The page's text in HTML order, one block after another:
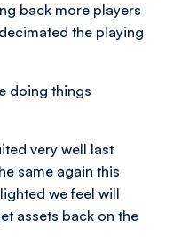
back more players
the playing
doing things
very well last
same again this
we feel will
assets back on the